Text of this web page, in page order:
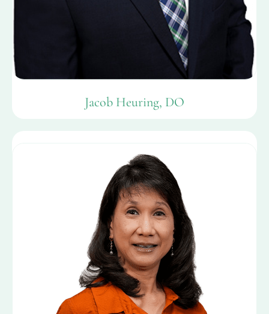
Jacob Heuring, DO